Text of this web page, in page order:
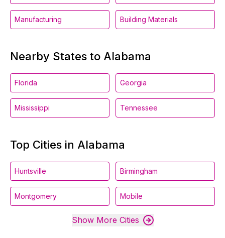
Manufacturing Building Materials
Nearby States to Alabama
Florida Georgia
Mississippi Tennessee
Top Cities in Alabama
Huntsville Birmingham
Montgomery Mobile
Show More Cities